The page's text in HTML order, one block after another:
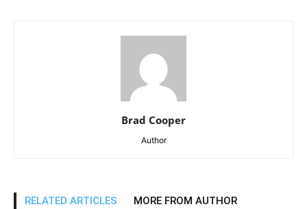
Brad Cooper
Author
RELATED ARTICLES MORE FROM AUTHOR